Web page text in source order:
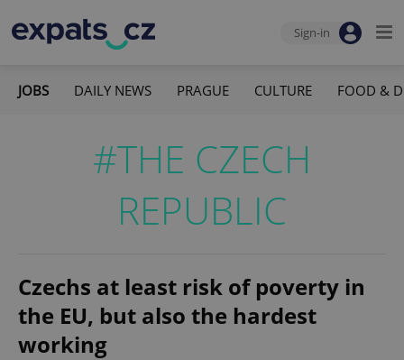
Sign-in
JOBS DAILY NEWS PRAGUE CULTURE FOOD &
#THE CZECH
REPUBLIC
Czechs at least risk of poverty in
the EU, but also the hardest
working